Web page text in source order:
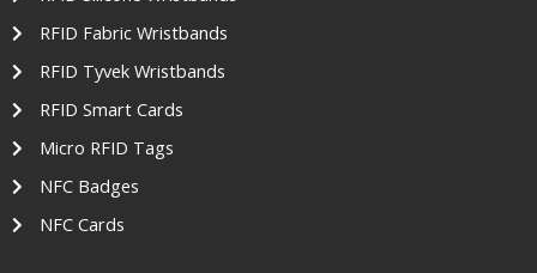
RFID Fabric Wristbands
RFID Tyvek Wristbands
RFID Smart Cards
Micro RFID Tags
NFC Badges
NFC Cards